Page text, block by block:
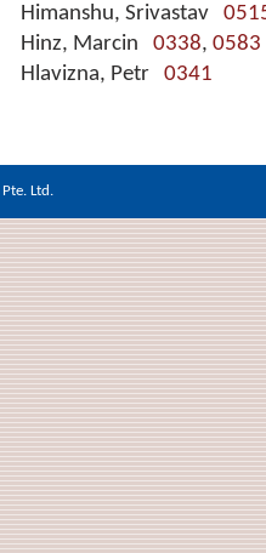
Himanshu, Srivastav
Hinz, Marcin 0338, 0583
Hlavizna, Petr 0341
Ltd.